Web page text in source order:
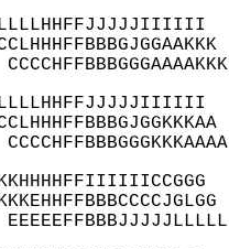
CCCCHFFBBBGGGAAAAKKK
CCCCHFFBBBGGGKKKAAAA
EEEEEFFBBBJJJJJLLLLL